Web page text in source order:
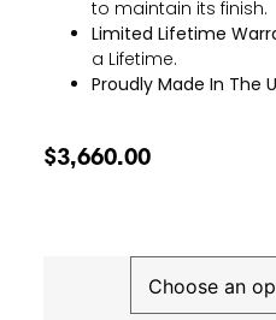
to maintain its finish.
Limited Lifetime
a Lifetime.
Proudly Made In The
$3,660.00